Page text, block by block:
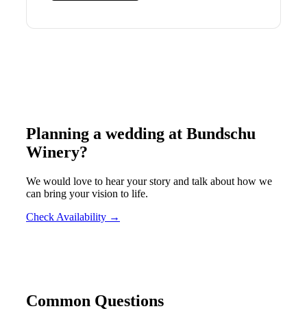
Planning a wedding at Bundschu
Winery?
We would love to hear your story and talk about how we
can bring your vision to life.
Check Availability →
Common Questions